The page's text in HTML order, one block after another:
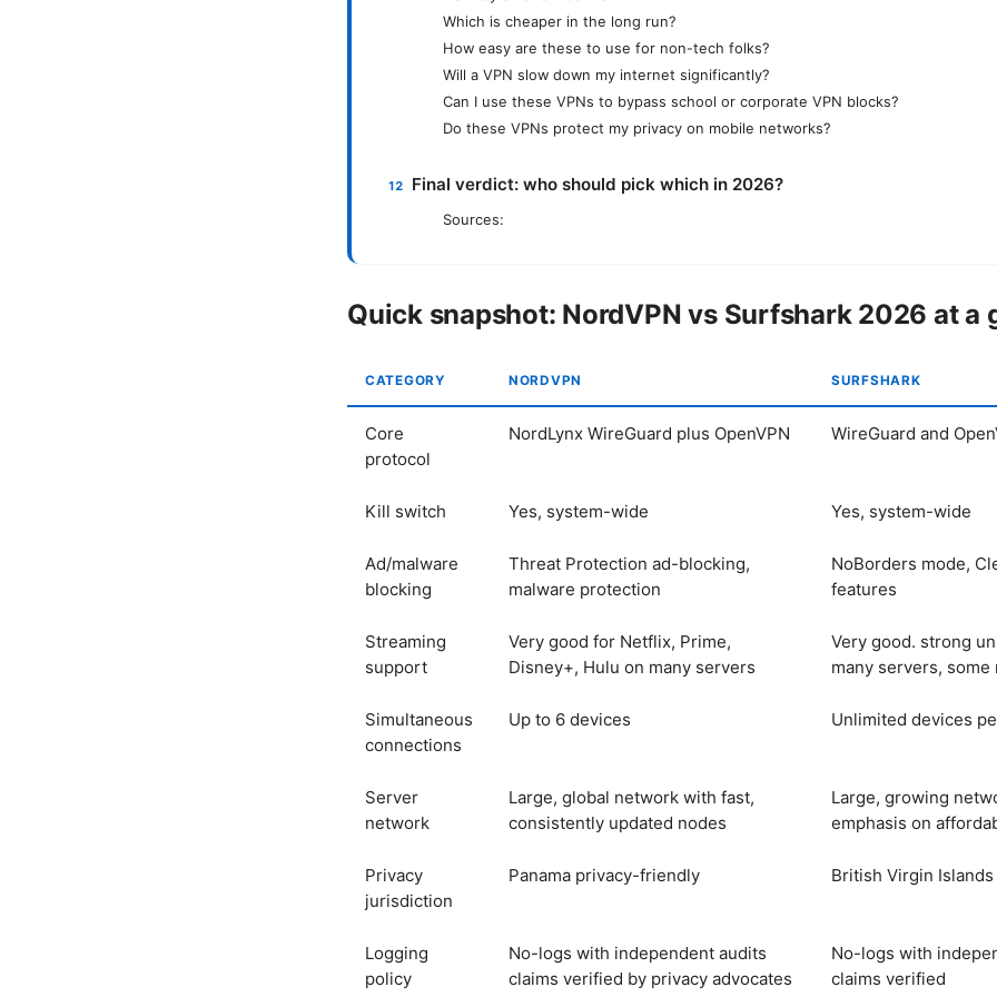
Which is cheaper in the long run?
How easy are these to use for non-tech folks?
Will a VPN slow down my internet significantly?
Can I use these VPNs to bypass school or corporate VPN blocks?
Do these VPNs protect my privacy on mobile networks?
Final verdict: who should pick which in 2026?
Sources:
Quick snapshot: NordVPN vs Surfshark 2026 at a
CATEGORY NORDVPN SURFSHARK
Core
protocol
NordLynx WireGuard plus OpenVPN WireGuard and
Kill switch Yes, system-wide Yes, system-wide
Ad/malware
blocking
Threat Protection ad-blocking,
malware protection
NoBorders mode,
features
Streaming
support
Very good for Netflix, Prime,
Disney+, Hulu on many servers
Very good. strong
many servers,
Simultaneous
connections
Up to 6 devices Unlimited devices
Server
network
Large, global network with fast,
consistently updated nodes
Large, growing
emphasis on
Privacy
jurisdiction
Panama privacy-friendly British Virgin
Logging
policy
No-logs with independent audits
claims verified by privacy advocates
No-logs with
claims verified